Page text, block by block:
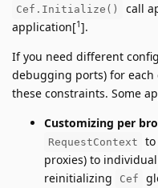
Cef.Initialize()
call
application[1].
If you need different
debugging ports) for
these constraints. Some
Customizing per
RequestContext
to
proxies) to
reinitializing
Cef